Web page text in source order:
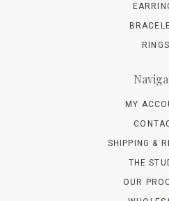
RINGS
MY
SHIPPING &
THE
OUR